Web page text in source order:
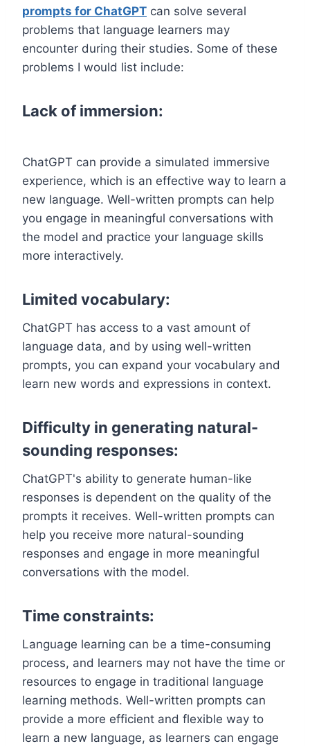
prompts for ChatGPT can solve several
problems that language learners may
encounter during their studies. Some of these
problems I would list include:
Lack of immersion:
ChatGPT can provide a simulated immersive
experience, which is an effective way to learn a
new language. Well-written prompts can help
you engage in meaningful conversations with
the model and practice your language skills
more interactively.
Limited vocabulary:
ChatGPT has access to a vast amount of
language data, and by using well-written
prompts, you can expand your vocabulary and
learn new words and expressions in context.
Difficulty in generating natural-
sounding responses:
ChatGPT's ability to generate human-like
responses is dependent on the quality of the
prompts it receives. Well-written prompts can
help you receive more natural-sounding
responses and engage in more meaningful
conversations with the model.
Time constraints:
Language learning can be a time-consuming
process, and learners may not have the time or
resources to engage in traditional language
learning methods. Well-written prompts can
provide a more efficient and flexible way to
learn a new language, as learners can engage